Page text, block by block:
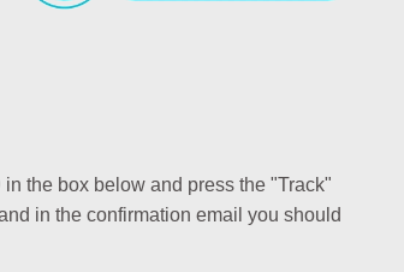
the box below and press the "Track"
in the confirmation email you should